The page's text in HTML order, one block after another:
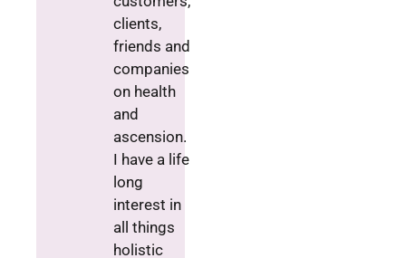
clients,
friends and
companies
on health
and
ascension.
I have a life
long
interest in
all things
holistic